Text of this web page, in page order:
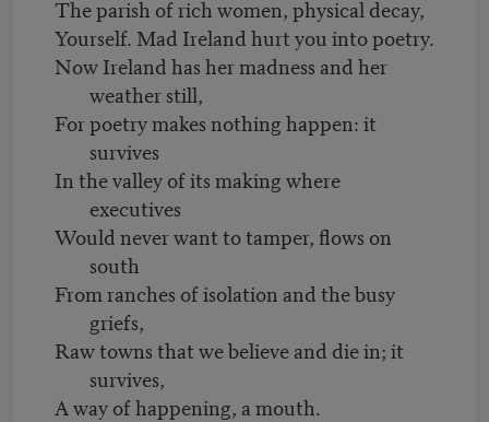
The parish of rich women, physical decay,
Yourself. Mad Ireland hurt you into poetry.
Now Ireland has her madness and her
weather still,
For poetry makes nothing happen: it
survives
In the valley of its making where
executives
Would never want to tamper, flows on
south
From ranches of isolation and the busy
griefs,
Raw towns that we believe and die in; it
survives,
A way of happening, a mouth.